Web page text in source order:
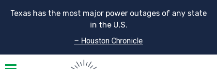
Texas has the most major power outages of any state
in the U.S.
– Houston Chronicle
Toggle navigation